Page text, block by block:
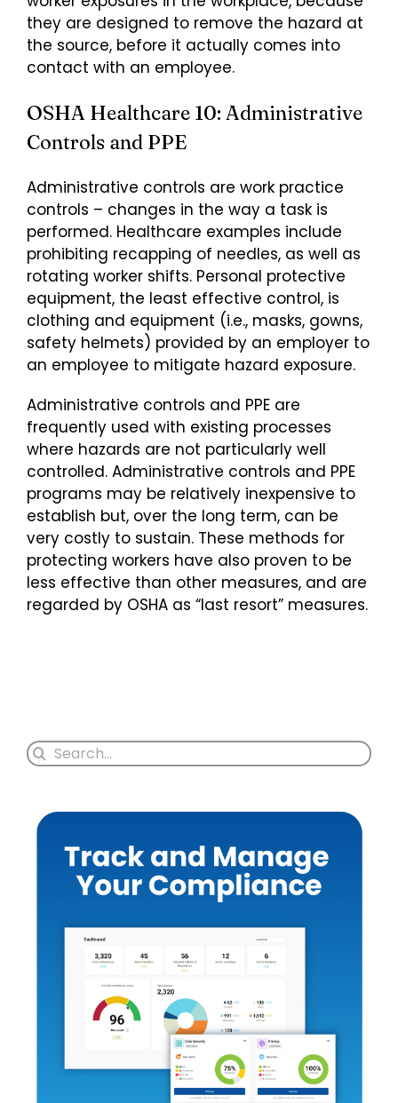
they are designed to remove the hazard at
the source, before it actually comes into
contact with an employee.
OSHA Healthcare 10: Administrative
Controls and PPE
Administrative controls are work practice
controls – changes in the way a task is
performed. Healthcare examples include
prohibiting recapping of needles, as well as
rotating worker shifts. Personal protective
equipment, the least effective control, is
clothing and equipment (i.e., masks, gowns,
safety helmets) provided by an employer to
an employee to mitigate hazard exposure.
Administrative controls and PPE are
frequently used with existing processes
where hazards are not particularly well
controlled. Administrative controls and PPE
programs may be relatively inexpensive to
establish but, over the long term, can be
very costly to sustain. These methods for
protecting workers have also proven to be
less effective than other measures, and are
regarded by OSHA as “last resort” measures.
Search
for: